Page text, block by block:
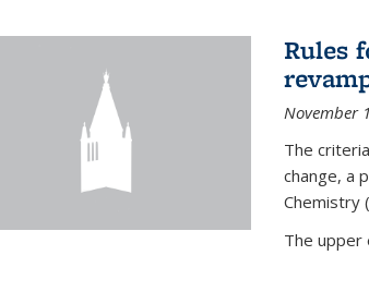
Rules
November
The
change, a
Chemistry
The upper